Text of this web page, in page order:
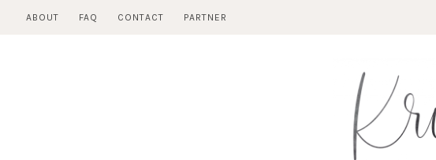
ABOUT FAQ CONTACT PARTNER